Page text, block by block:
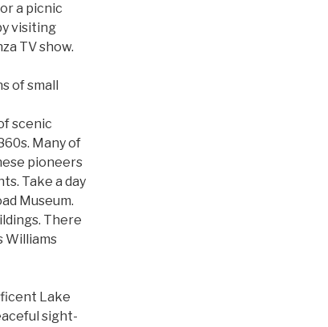
a picnic
visiting
TV show.
of small
scenic
Many of
pioneers
Take a day
Museum.
There
Williams
Lake
sight-